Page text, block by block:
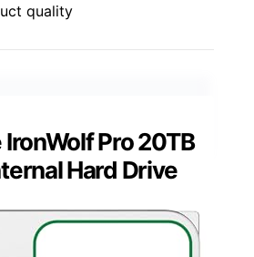
quality
Pro 20TB
Hard Drive